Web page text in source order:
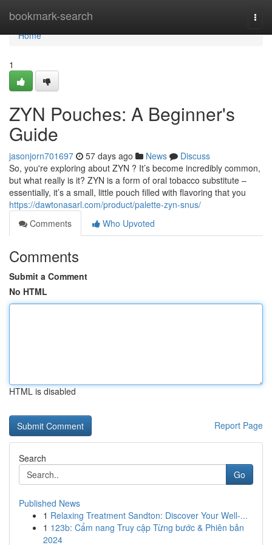
bookmark-search
Home
Home
1
ZYN Pouches: A Beginner's
Guide
jasonjorn701697 57 days ago News
Discuss
So, you're exploring about ZYN ? It’s become incredibly common,
but what really is it? ZYN is a form of oral tobacco substitute –
essentially, it’s a small, little pouch filled with flavoring that you
https://dawtonasarl.com/product/palette-zyn-snus/
Comments
Who Upvoted
Comments
Submit a Comment
No HTML
HTML is disabled
Report Page
Search
Go
Published News
1 Relaxing Treatment Sandton: Discover Your Well-...
1 123b: Cẩm nang Truy cập Từng bước & Phiên bản
2024